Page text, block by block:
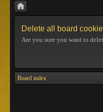
Delete all board
Are you sure you want to
Board index